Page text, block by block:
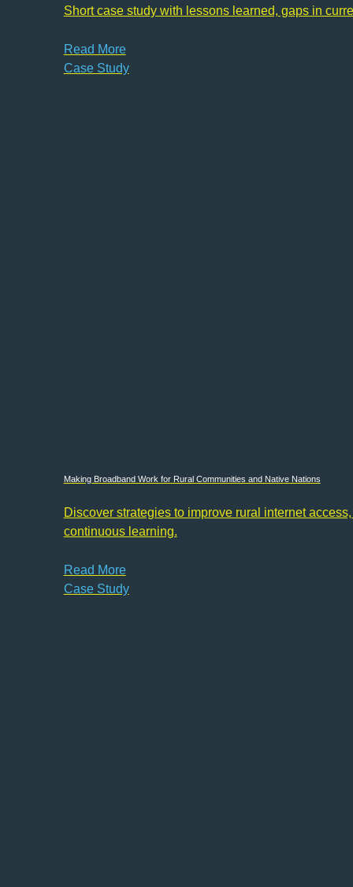
Short case study with lessons learned, gaps in
Read More
Case Study
Making Broadband Work for Rural Communities and Native Nations
Discover strategies to improve rural internet
continuous learning.
Read More
Case Study